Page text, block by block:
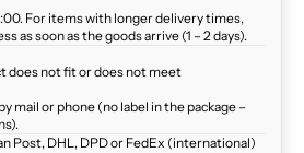
For items with longer delivery times,
as soon as the goods arrive (1 – 2 days).
does not fit or does not meet
by mail or phone (no label in the package –
Post, DHL, DPD or FedEx (international)